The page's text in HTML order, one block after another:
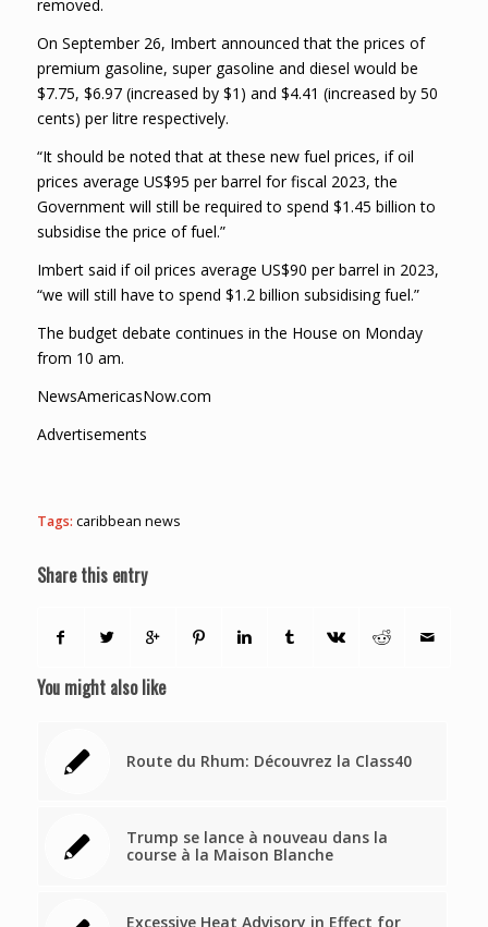
removed.
On September 26, Imbert announced that the prices of
premium gasoline, super gasoline and diesel would be
$7.75, $6.97 (increased by $1) and $4.41 (increased by 50
cents) per litre respectively.
“It should be noted that at these new fuel prices, if oil
prices average US$95 per barrel for fiscal 2023, the
Government will still be required to spend $1.45 billion to
subsidise the price of fuel.”
Imbert said if oil prices average US$90 per barrel in 2023,
“we will still have to spend $1.2 billion subsidising fuel.”
The budget debate continues in the House on Monday
from 10 am.
NewsAmericasNow.com
Advertisements
Tags: caribbean news
Share this entry
You might also like
Route du Rhum: Découvrez la Class40
Trump se lance à nouveau dans la
course à la Maison Blanche
Excessive Heat Advisory in Effect for